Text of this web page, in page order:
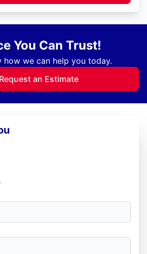
You Can Trust!
how we can help you today.
Request an Estimate